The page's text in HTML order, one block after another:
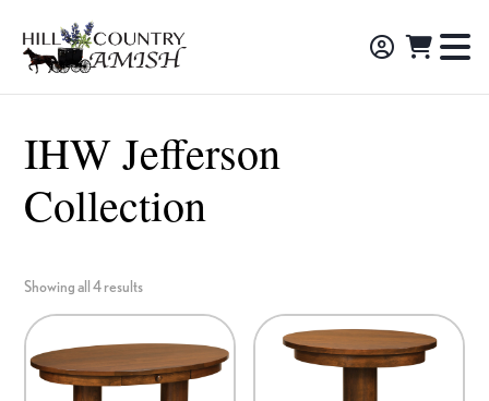
primary
main
footer
Hill
Country
Amish
Amish
Made
Decor,
and
Gifts
IHW Jefferson
Collection
Showing all 4 results